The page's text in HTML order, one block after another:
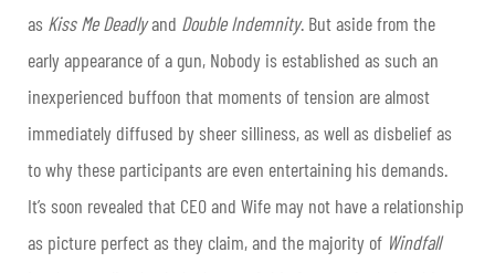
as Kiss Me Deadlyand Double Indemnity. But aside from the
early appearance of a gun, Nobody is established as such an
inexperienced buffoon that moments of tension are almost
immediately diffused by sheer silliness, as well as disbelief as
to why these participants are even entertaining his demands.
It’s soon revealed that CEO and Wife may not have a relationship
as picture perfect as they claim, and the majority of Windfall